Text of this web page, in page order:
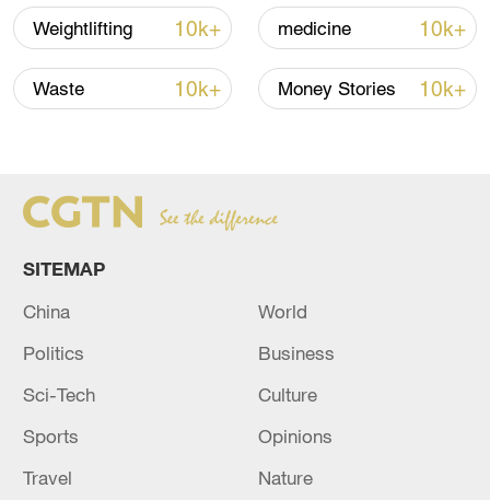
Global ocean temperatures hit record July
high as El Nino develops
03:59, 10-Aug-2026
Poland breaks heat record at 40.5C: weather
Weightlifting 10k+ medicine 10k+
Waste 10k+ Money Stories 10k+
SITEMAP
China
World
Politics
Business
Sci-Tech
Culture
Sports
Opinions
Travel
Nature